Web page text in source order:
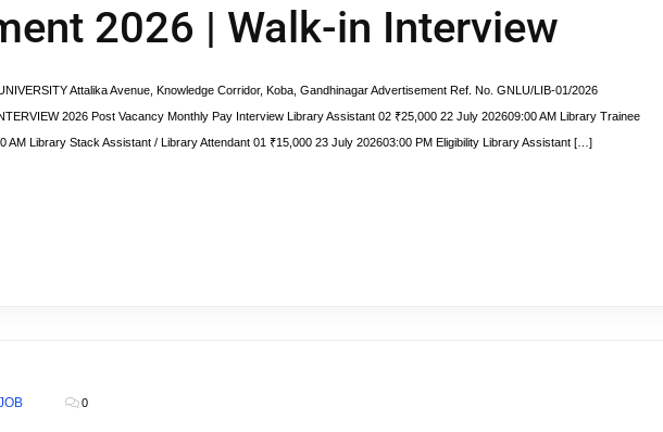
2026 | Walk-in Interview
Attalika Avenue, Knowledge Corridor, Koba, Gandhinagar Advertisement Ref. No. GNLU/LIB-01/2026
2026 Post Vacancy Monthly Pay Interview Library Assistant 02 ₹25,000 22 July 202609:00 AM Library Trainee
AM Library Stack Assistant / Library Attendant 01 ₹15,000 23 July 202603:00 PM Eligibility Library Assistant […]
0